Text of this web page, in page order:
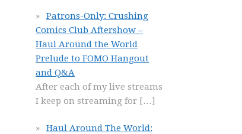
Patrons-Only: Crushing
Comics Club Aftershow –
Haul Around the World
Prelude to FOMO Hangout
and Q&A
After each of my live streams
I keep on streaming for […]
Haul Around The World: